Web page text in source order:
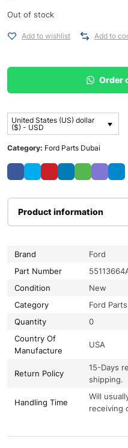
Out of stock
Add to wishlist Add to
Order
United States (US) dollar
($) - USD
Category: Ford Parts Dubai
Product information
Brand
Ford
Part Number
Condition
New
Category
Ford
Quantity
0
Country Of
Manufacture
USA
Return Policy
15-Days
shipping.
Handling Time
Will
receiving